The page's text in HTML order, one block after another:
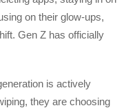
on their glow-ups,
Gen Z has officially
is actively
they are choosing